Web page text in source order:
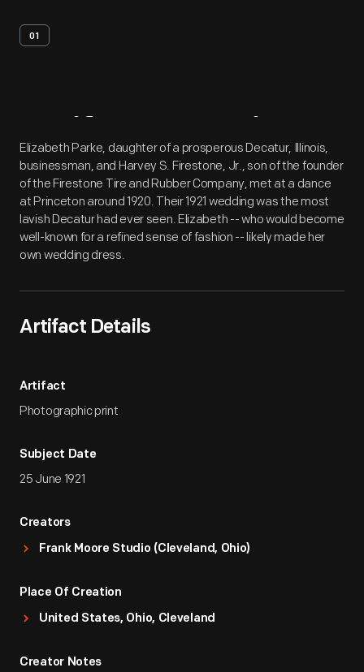
01
Artifact Overview
Elizabeth Parke, daughter of a prosperous Decatur, Illinois,
businessman, and Harvey S. Firestone, Jr., son of the founder
of the Firestone Tire and Rubber Company, met at a dance
at Princeton around 1920. Their 1921 wedding was the most
lavish Decatur had ever seen. Elizabeth -- who would become
well-known for a refined sense of fashion -- likely made her
own wedding dress.
Artifact Details
Artifact
Photographic print
Subject Date
25 June 1921
Creators
Frank Moore Studio (Cleveland, Ohio)
Place Of Creation
United States, Ohio, Cleveland
Creator Notes